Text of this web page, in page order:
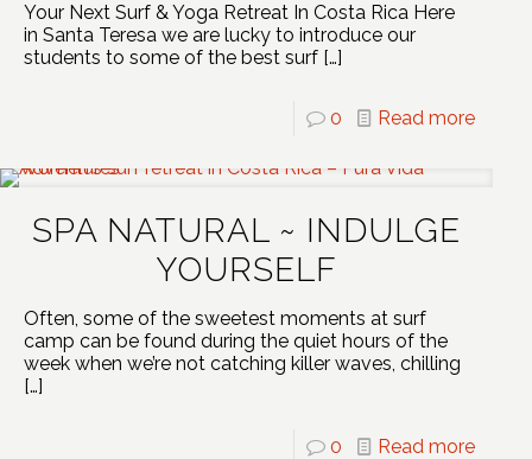
Your Next Surf & Yoga Retreat In Costa Rica Here
in Santa Teresa we are lucky to introduce our
students to some of the best surf […]
0 Read more
SPA NATURAL ~ INDULGE
YOURSELF
Often, some of the sweetest moments at surf
camp can be found during the quiet hours of the
week when we’re not catching killer waves, chilling
[…]
0 Read more